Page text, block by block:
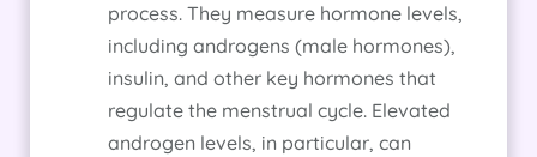
process. They measure hormone levels,
including androgens (male hormones),
insulin, and other key hormones that
regulate the menstrual cycle. Elevated
androgen levels, in particular, can